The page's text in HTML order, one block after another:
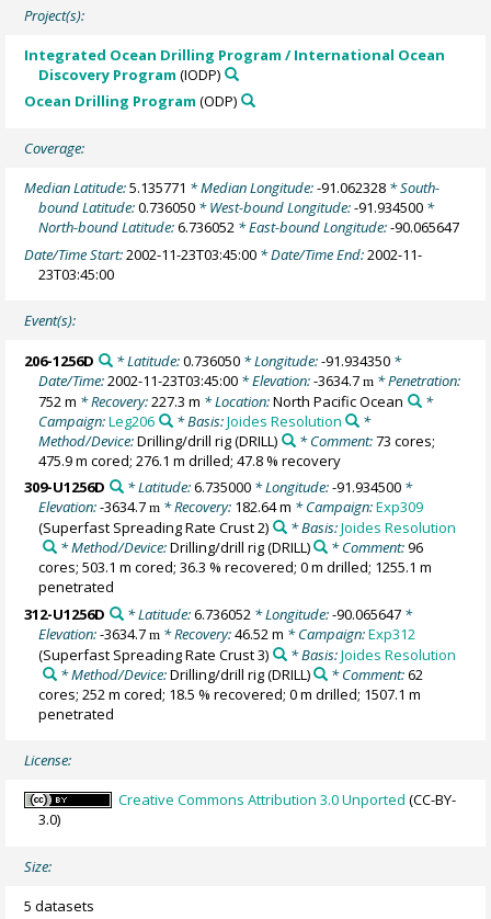
Project(s):
Integrated Ocean Drilling Program / International Ocean
Discovery Program (IODP)
Ocean Drilling Program (ODP)
Coverage:
Median Latitude:5.135771 * Median Longitude:-91.062328 * South-
bound Latitude:0.736050 * West-bound Longitude:-91.934500 *
North-bound Latitude:6.736052 * East-bound Longitude:-90.065647
Date/Time Start:2002-11-23T03:45:00 * Date/Time End:2002-11-
23T03:45:00
Event(s):
206-1256D * Latitude:0.736050* Longitude:-91.934350*
Date/Time:2002-11-23T03:45:00 * Elevation:-3634.7m * Penetration:
752 m * Recovery:227.3 m * Location:North Pacific Ocean
*
Campaign:Leg206 * Basis:Joides Resolution
*
Method/Device:Drilling/drill rig(DRILL) * Comment:73 cores;
475.9 m cored; 276.1 m drilled; 47.8 % recovery
309-U1256D
* Latitude:6.735000* Longitude:-91.934500*
Elevation:-3634.7m * Recovery: 182.64 m * Campaign:Exp309
(Superfast Spreading Rate Crust 2)
* Basis:Joides Resolution
* Method/Device:Drilling/drill rig(DRILL) * Comment:96
cores; 503.1 m cored; 36.3 % recovered; 0 m drilled; 1255.1 m
penetrated
312-U1256D
* Latitude:6.736052 * Longitude:-90.065647*
Elevation:-3634.7m * Recovery:46.52 m * Campaign:Exp312
(Superfast Spreading Rate Crust 3)
* Basis:Joides Resolution
* Method/Device:Drilling/drill rig(DRILL) * Comment:62
cores; 252 m cored; 18.5 % recovered; 0 m drilled; 1507.1 m
penetrated
License:
Creative Commons Attribution 3.0 Unported (CC-BY-
3.0)
Size:
5 datasets